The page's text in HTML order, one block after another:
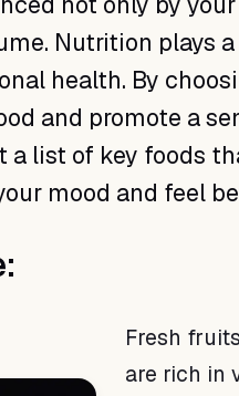
Nutrition plays
health. By
and promote a
a list of key foods
mood and feel
Fresh
are rich in